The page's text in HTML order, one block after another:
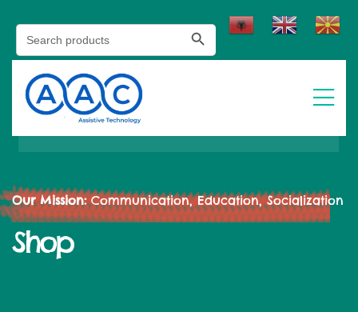
Search
for:
Search Button
Our Mission:Communication, Education, Socialization
Shop